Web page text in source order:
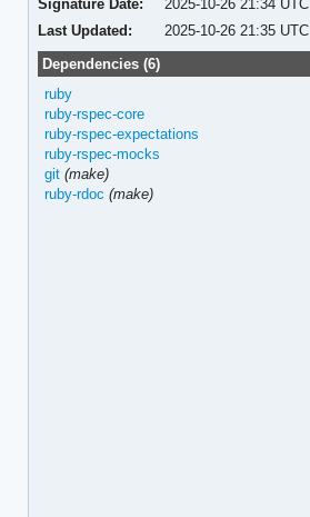
Signature Date:
2025-10-26 21:34 UTC
Last Updated:
2025-10-26 21:35 UTC
Dependencies (6)
ruby
ruby-rspec-core
ruby-rspec-expectations
ruby-rspec-mocks
git (make)
ruby-rdoc (make)